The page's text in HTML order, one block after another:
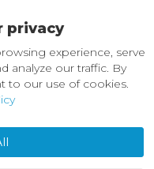
privacy
experience, serve
analyze our traffic. By
to our use of cookies.